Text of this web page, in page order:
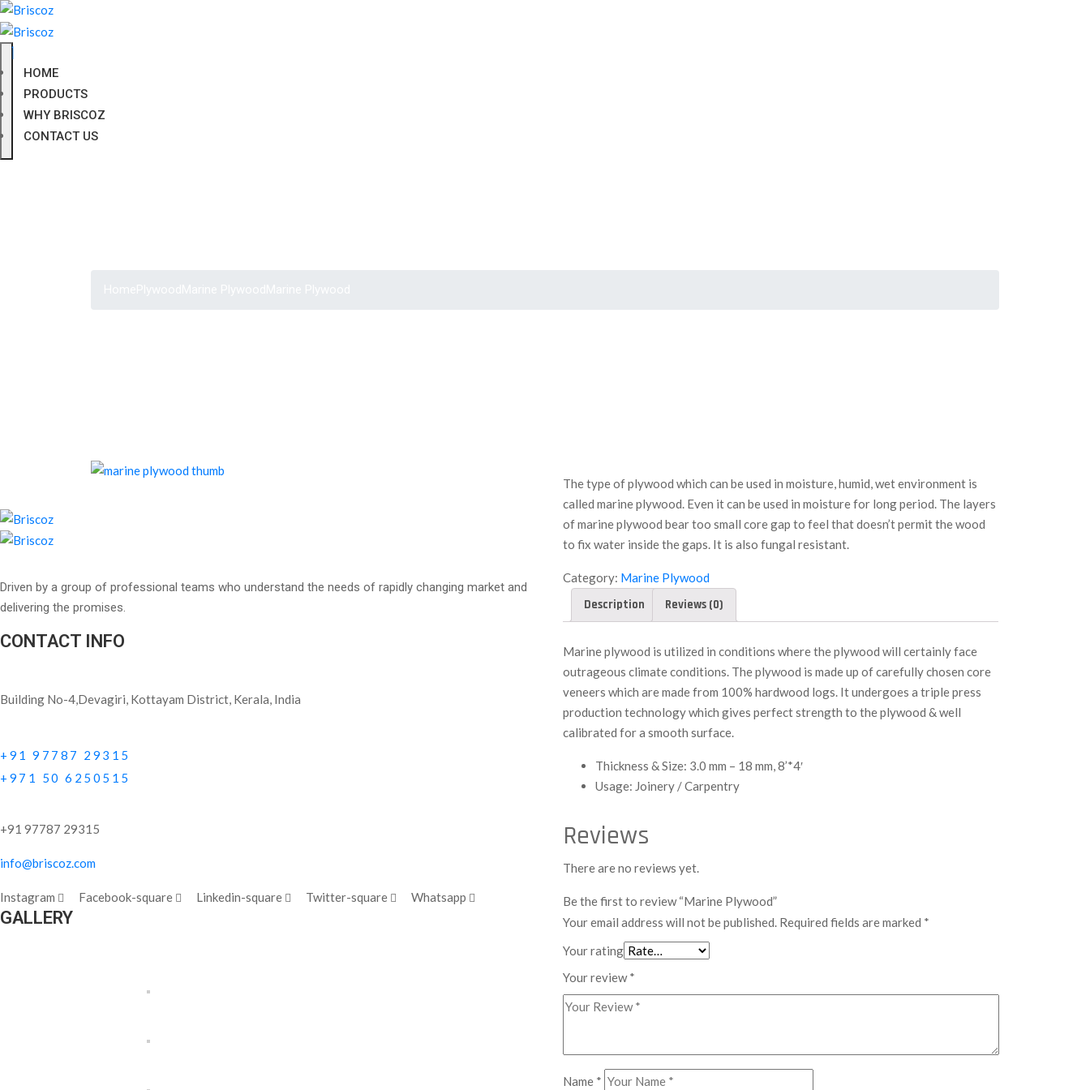
HOME
PRODUCTS
WHY BRISCOZ
CONTACT US
The type of plywood which can be used in moisture, humid, wet environment is
called marine plywood. Even it can be used in moisture for long period. The layers
of marine plywood bear too small core gap to feel that doesn’t permit the wood
to fix water inside the gaps. It is also fungal resistant.
Category: Marine Plywood
Description Reviews (0)
Marine plywood is utilized in conditions where the plywood will certainly face
outrageous climate conditions. The plywood is made up of carefully chosen core
veneers which are made from 100% hardwood logs. It undergoes a triple press
production technology which gives perfect strength to the plywood & well
calibrated for a smooth surface.
Thickness & Size: 3.0 mm – 18 mm, 8’*4′
Usage: Joinery / Carpentry
Reviews
There are no reviews yet.
Be the first to review “Marine Plywood”
Your email address will not be published. Required fields are marked *
Your rating
Your review*
Name *
Driven by a group of professional teams who understand the needs of rapidly changing market and
delivering the promises.
CONTACT INFO
Building No-4,Devagiri, Kottayam District, Kerala, India
+91 97787 29315
+971 50 6250515
+91 97787 29315
info@briscoz.com
Instagram Facebook-square Linkedin-square Twitter-square Whatsapp
GALLERY